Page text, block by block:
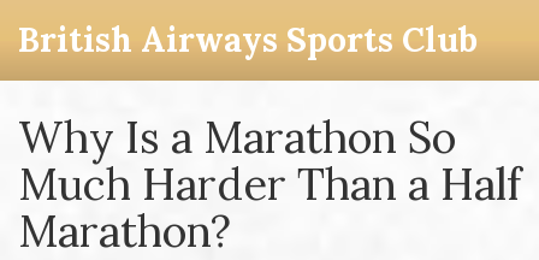
British Airways Sports Club
Why Is a Marathon So
Much Harder Than a Half
Marathon?